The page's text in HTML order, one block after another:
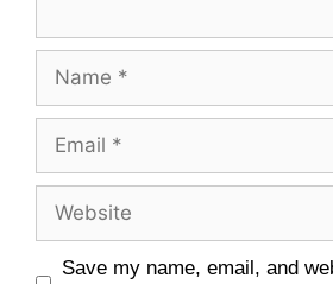
Name
Email
Website
Save my name, email, and